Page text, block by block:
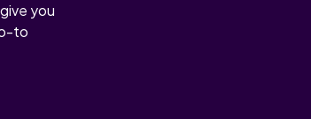
you
to